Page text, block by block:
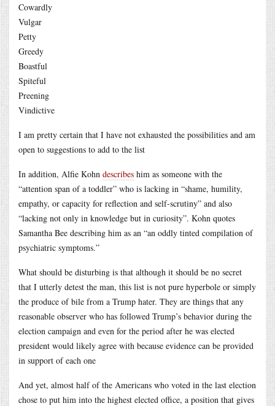
Cowardly
Vulgar
Petty
Greedy
Boastful
Spiteful
Preening
Vindictive
I am pretty certain that I have not exhausted the possibilities and am
open to suggestions to add to the list
In addition, Alfie Kohn describes him as someone with the
“attention span of a toddler” who is lacking in “shame, humility,
empathy, or capacity for reflection and self-scrutiny” and also
“lacking not only in knowledge but in curiosity”. Kohn quotes
Samantha Bee describing him as an “an oddly tinted compilation of
psychiatric symptoms.”
What should be disturbing is that although it should be no secret
that I utterly detest the man, this list is not pure hyperbole or simply
the produce of bile from a Trump hater. They are things that any
reasonable observer who has followed Trump’s behavior during the
election campaign and even for the period after he was elected
president would likely agree with because evidence can be provided
in support of each one
And yet, almost half of the Americans who voted in the last election
chose to put him into the highest elected office, a position that gives